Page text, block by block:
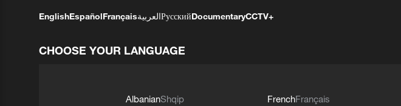
EnglishEspañolFrançaisالعربيةРусскийDocumentaryCCTV+
CHOOSE YOUR LANGUAGE
AlbanianShqip
FrenchFrançais